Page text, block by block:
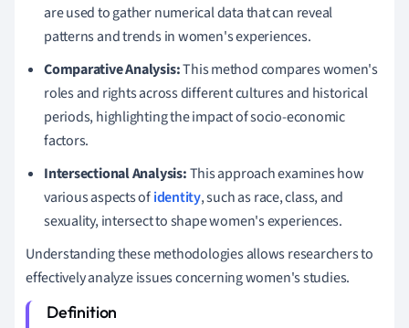
are used to gather numerical data that can reveal
patterns and trends in women's experiences.
Comparative Analysis:This method compares women's
roles and rights across different cultures and historical
periods, highlighting the impact of socio-economic
factors.
Intersectional Analysis:This approach examines how
various aspects ofidentity, such as race, class, and
sexuality, intersect to shape women's experiences.
Understanding these methodologies allows researchers to
effectively analyze issues concerning women's studies.